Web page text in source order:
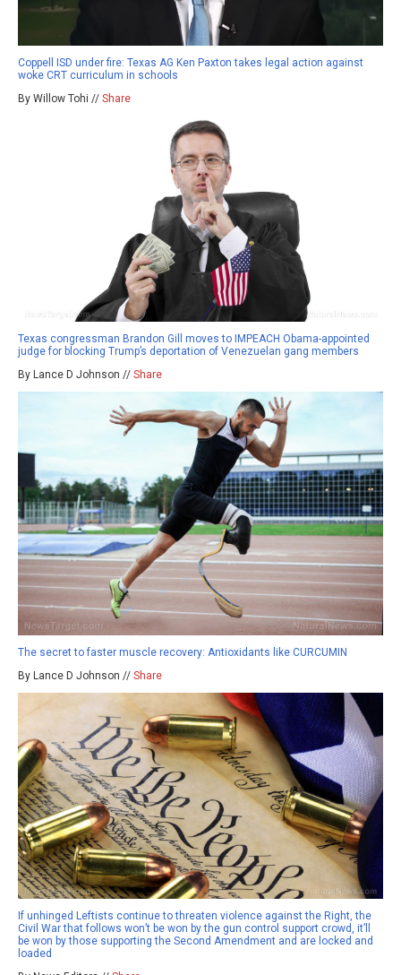
Coppell ISD under fire: Texas AG Ken Paxton takes legal action against
woke CRT curriculum in schools
By Willow Tohi // Share
Texas congressman Brandon Gill moves to IMPEACH Obama-appointed
judge for blocking Trump’s deportation of Venezuelan gang members
By Lance D Johnson // Share
The secret to faster muscle recovery: Antioxidants like CURCUMIN
By Lance D Johnson // Share
If unhinged Leftists continue to threaten violence against the Right, the
Civil War that follows won’t be won by the gun control support crowd, it’ll
be won by those supporting the Second Amendment and are locked and
loaded